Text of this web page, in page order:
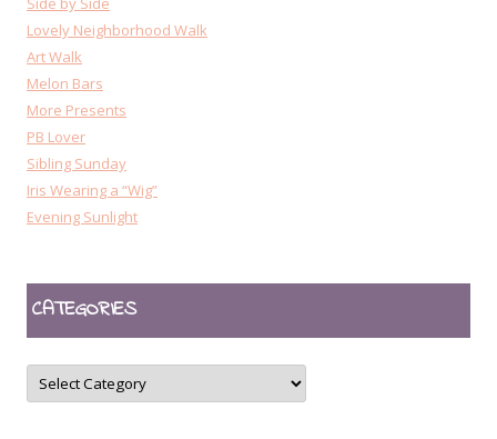
Lovely Neighborhood Walk
Art Walk
Melon Bars
More Presents
PB Lover
Sibling Sunday
Iris Wearing a “Wig”
Evening Sunlight
CATEGORIES
CATEGORIES